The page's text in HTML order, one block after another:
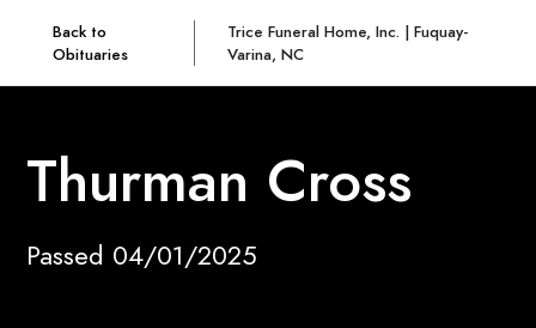
Back to
Obituaries
Trice Funeral Home, Inc. | Fuquay-
Varina, NC
Thurman Cross
Passed 04/01/2025